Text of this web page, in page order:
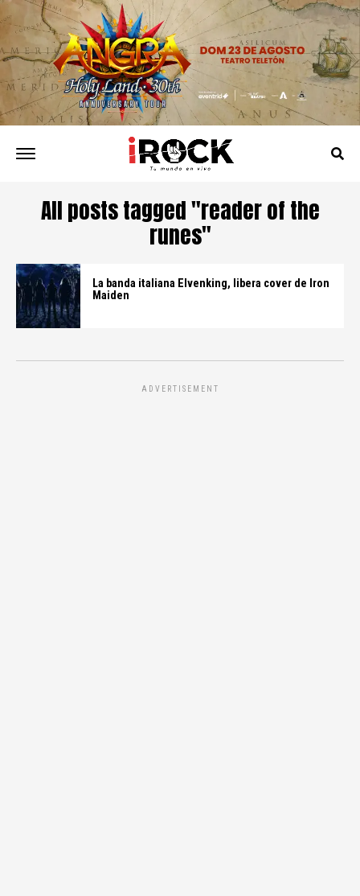
All posts tagged "reader of the
runes"
La banda italiana Elvenking, libera cover de Iron
Maiden
ADVERTISEMENT